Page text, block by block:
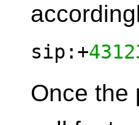
sip:+
Once the